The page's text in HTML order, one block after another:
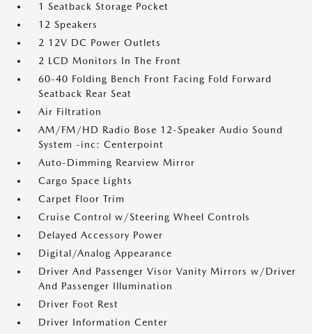
1 Seatback Storage Pocket
12 Speakers
2 12V DC Power Outlets
2 LCD Monitors In The Front
60-40 Folding Bench Front Facing Fold Forward
Seatback Rear Seat
Air Filtration
AM/FM/HD Radio Bose 12-Speaker Audio Sound
System -inc: Centerpoint
Auto-Dimming Rearview Mirror
Cargo Space Lights
Carpet Floor Trim
Cruise Control w/Steering Wheel Controls
Delayed Accessory Power
Digital/Analog Appearance
Driver And Passenger Visor Vanity Mirrors w/Driver
And Passenger Illumination
Driver Foot Rest
Driver Information Center